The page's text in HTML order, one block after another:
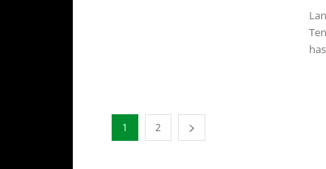
1 2